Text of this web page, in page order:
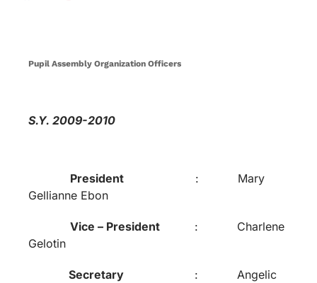
Pupil Assembly Organization Officers
S.Y. 2009-2010
President
: Mary
Gellianne Ebon
Vice – President
: Charlene
Gelotin
Secretary
: Angelic